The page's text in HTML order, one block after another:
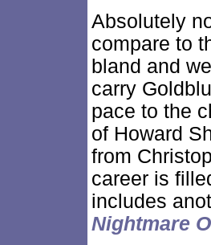
Absolutely
compare to
bland and
carry
pace to the
of Howard
from
career is
includes
Nightmare